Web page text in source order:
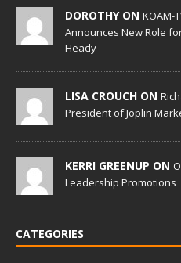
DOROTHY ON KOAM-
Announces New Role
Heady
LISA CROUCH ON
President of Joplin
KERRI GREENUP ON
Leadership Promotions
CATEGORIES